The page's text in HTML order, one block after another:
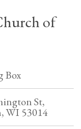
of
Box
St,
WI 53014